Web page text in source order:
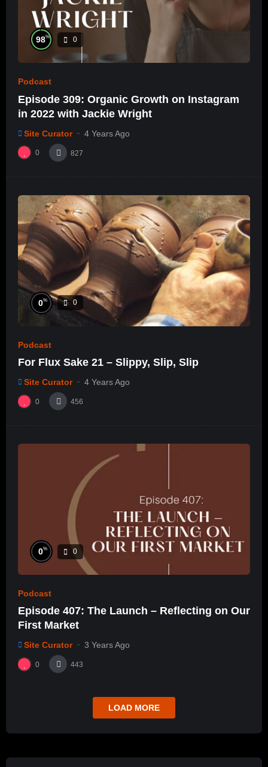
98% 0
Podcast
Episode 309: Organic Growth on Instagram
in 2022 with Jackie Wright
Site Curator 4 Years Ago
0 827
0% 0
Podcast
For Flux Sake 21 – Slippy, Slip, Slip
Site Curator 4 Years Ago
0 456
0% 0
Podcast
Episode 407: The Launch – Reflecting on Our
First Market
Site Curator 3 Years Ago
0 443
LOAD MORE